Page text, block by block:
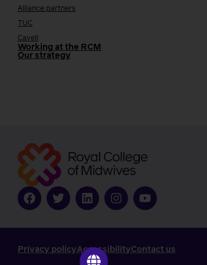
Alliance partners
TUC
Cavell
Working at the RCM
Our strategy
Privacy policyAccessibilityContact us
Go to ilearn